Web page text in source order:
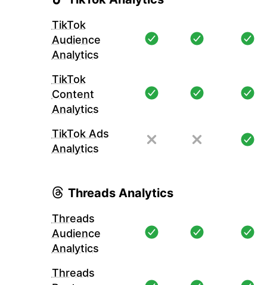
TikTok
Audience
Analytics
TikTok
Content
Analytics
TikTok Ads
Analytics
Threads Analytics
Threads
Audience
Analytics
Threads